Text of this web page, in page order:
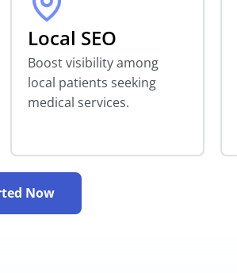
Local SEO
Boost visibility among
local patients seeking
medical services.
Now